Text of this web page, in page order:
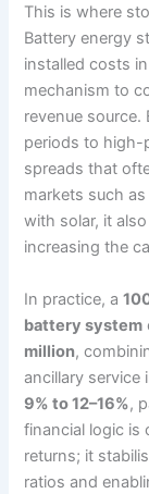
This is where
Battery energy
installed costs
mechanism to
revenue
periods to high-
spreads that
markets such
with solar, it
increasing the
In practice, a
battery system
million,
ancillary service
9% to 12–16%,
financial logic is
returns; it
ratios and